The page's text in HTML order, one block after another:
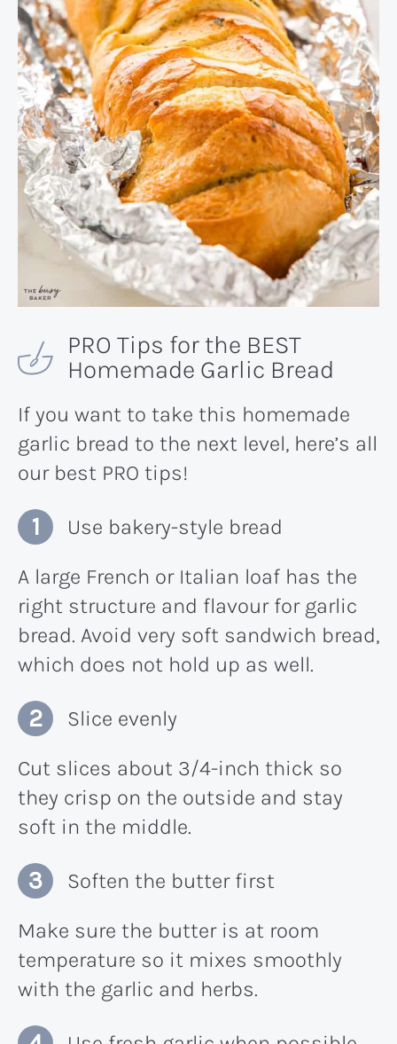
PRO Tips for the BEST
Homemade Garlic Bread
If you want to take this homemade
garlic bread to the next level, here’s all
our best PRO tips!
Use bakery-style bread
A large French or Italian loaf has the
right structure and flavour for garlic
bread. Avoid very soft sandwich bread,
which does not hold up as well.
Slice evenly
Cut slices about 3/4-inch thick so
they crisp on the outside and stay
soft in the middle.
Soften the butter first
Make sure the butter is at room
temperature so it mixes smoothly
with the garlic and herbs.